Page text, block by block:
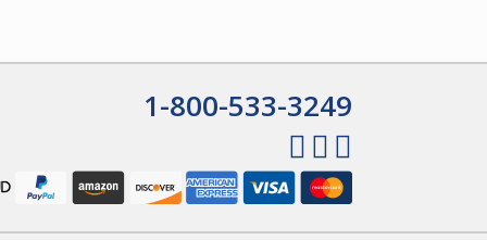
1-800-533-3249